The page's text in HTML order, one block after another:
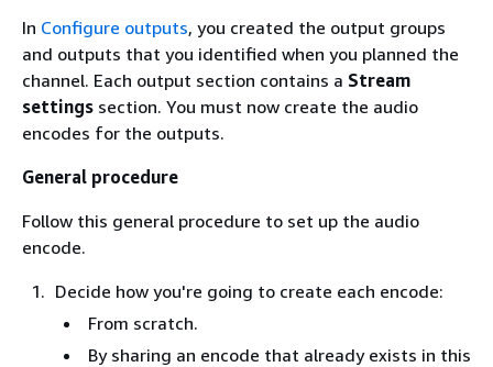
In Configure outputs, you created the output groups
and outputs that you identified when you planned the
channel. Each output section contains a Stream
settings section. You must now create the audio
encodes for the outputs.
General procedure
Follow this general procedure to set up the audio
encode.
Decide how you're going to create each encode:
From scratch.
By sharing an encode that already exists in this